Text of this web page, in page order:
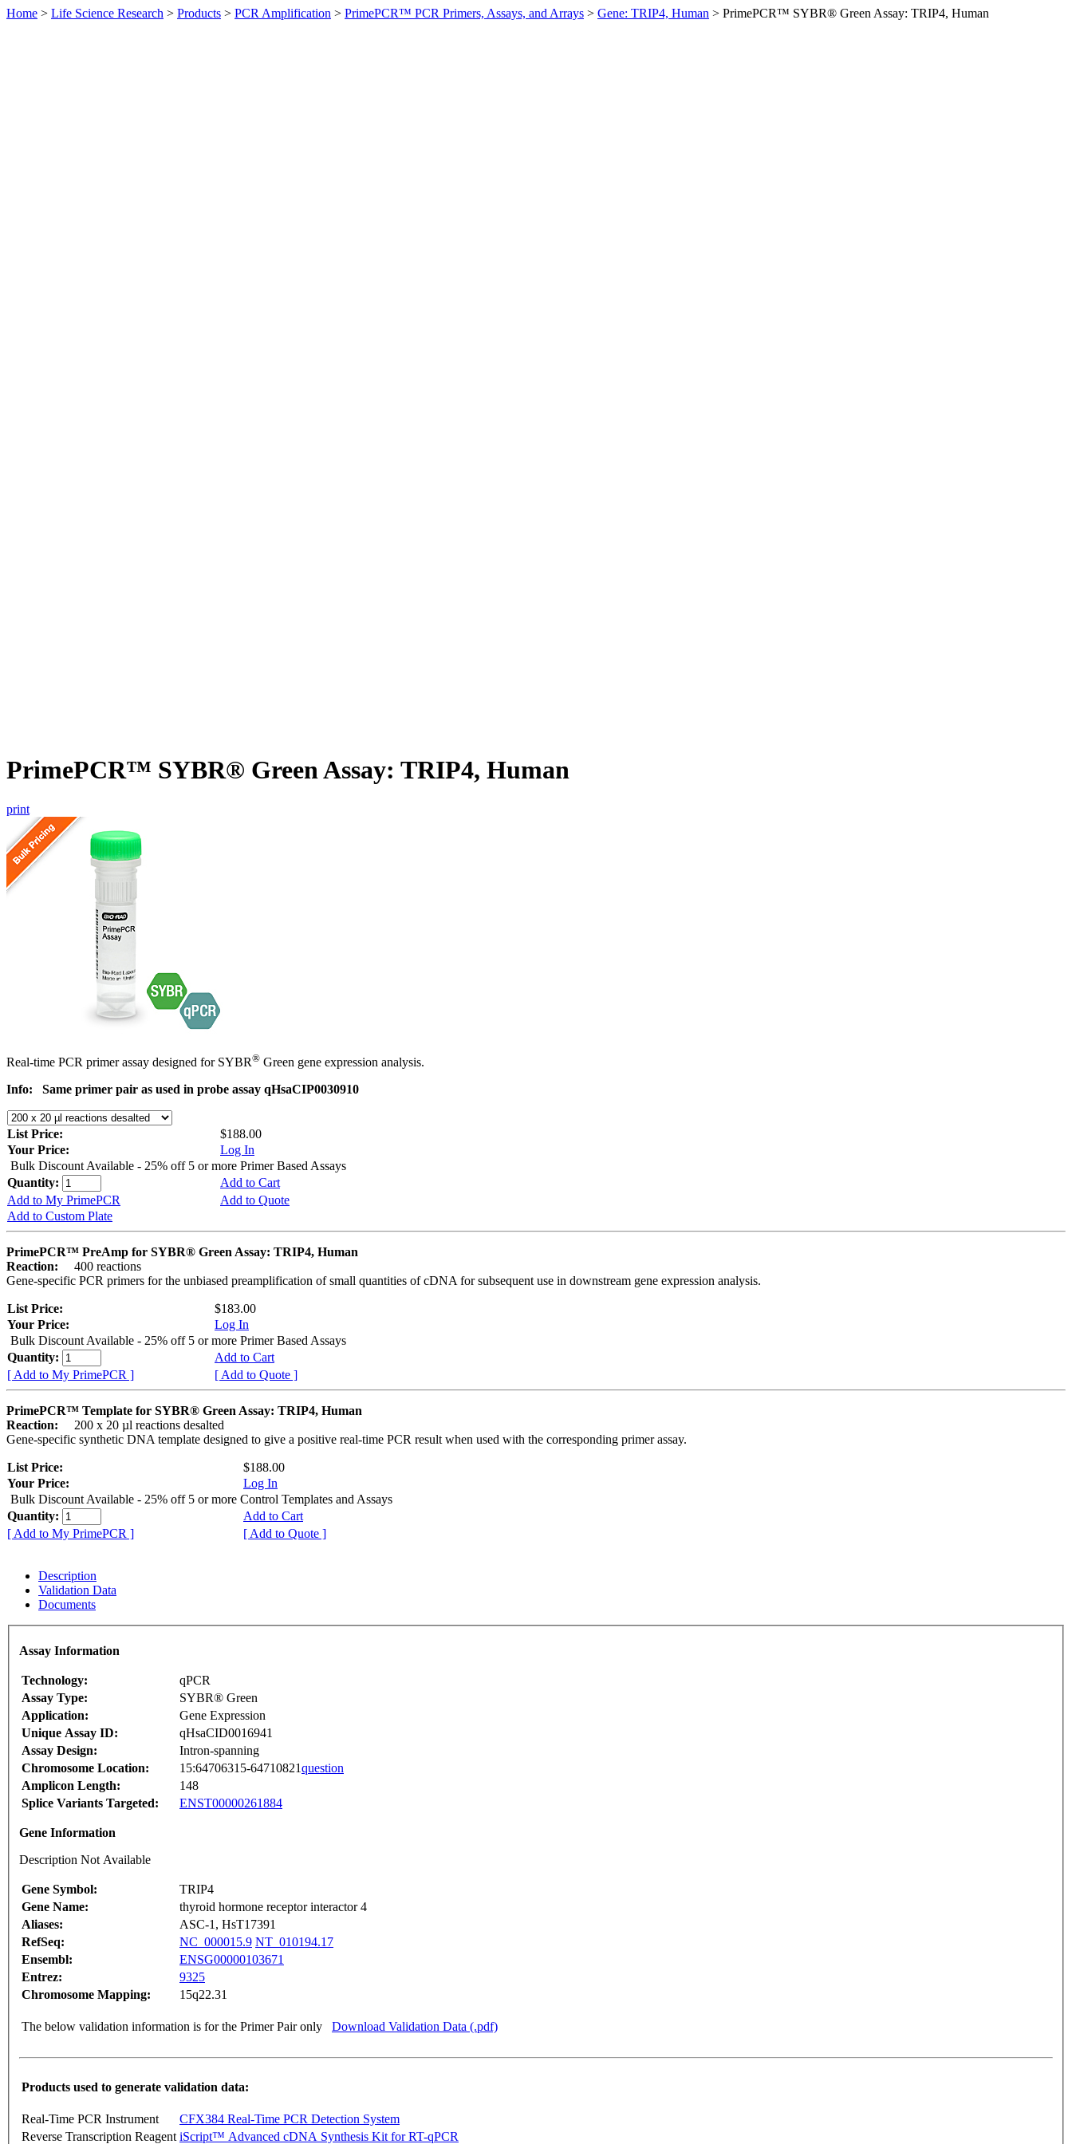
Home > Life Science Research > Products > PCR Amplification > PrimePCR™ PCR Primers, Assays, and Arrays > Gene: TRIP4, Human > PrimePCR™ SYBR® Green Assay: TRIP4, Human
PrimePCR™ SYBR® Green Assay: TRIP4, Human
print
Real-time PCR primer assay designed for SYBR® Green gene expression analysis.
Info:
Same primer pair as used in probe assay qHsaCIP0030910
List Price:
$188.00
Your Price:
Log In
Bulk Discount Available - 25% off 5 or more Primer Based Assays
Quantity:
Add to Cart
Add to My PrimePCR
Add to Quote
Add to Custom Plate
PrimePCR™ PreAmp for SYBR® Green Assay: TRIP4, Human
Reaction:
400 reactions
Gene-specific PCR primers for the unbiased preamplification of small quantities of cDNA for subsequent use in downstream gene expression analysis.
List Price:
$183.00
Your Price:
Log In
Bulk Discount Available - 25% off 5 or more Primer Based Assays
Quantity:
Add to Cart
[ Add to My PrimePCR ]
[ Add to Quote ]
PrimePCR™ Template for SYBR® Green Assay: TRIP4, Human
Reaction:
200 x 20 µl reactions desalted
Gene-specific synthetic DNA template designed to give a positive real-time PCR result when used with the corresponding primer assay.
List Price:
$188.00
Your Price:
Log In
Bulk Discount Available - 25% off 5 or more Control Templates and Assays
Quantity:
Add to Cart
[ Add to My PrimePCR ]
[ Add to Quote ]
Description
Validation Data
Documents
Assay Information
Technology:
qPCR
Assay Type:
SYBR® Green
Application:
Gene Expression
Unique Assay ID:
qHsaCID0016941
Assay Design:
Intron-spanning
Chromosome Location:
15:64706315-64710821question
Amplicon Length:
148
Splice Variants Targeted:
ENST00000261884
Gene Information
Description Not Available
Gene Symbol:
TRIP4
Gene Name:
thyroid hormone receptor interactor 4
Aliases:
ASC-1, HsT17391
RefSeq:
NC_000015.9 NT_010194.17
Ensembl:
ENSG00000103671
Entrez:
9325
Chromosome Mapping:
15q22.31
The below validation information is for the Primer Pair only Download Validation Data (.pdf)
Products used to generate validation data:
Real-Time PCR Instrument
CFX384 Real-Time PCR Detection System
Reverse Transcription Reagent iScript™ Advanced cDNA Synthesis Kit for RT-qPCR